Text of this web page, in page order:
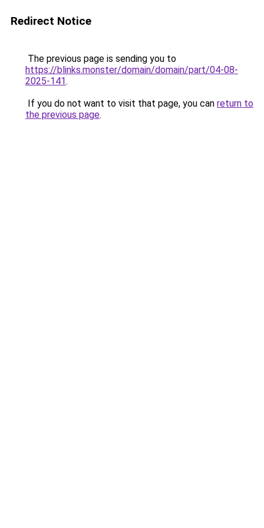
Redirect Notice
The previous page is sending you to
https://blinks.monster/domain/domain/part/04-08-
2025-141.
If you do not want to visit that page, you can return to
the previous page.